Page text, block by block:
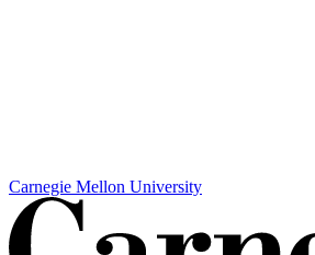
Carnegie Mellon University